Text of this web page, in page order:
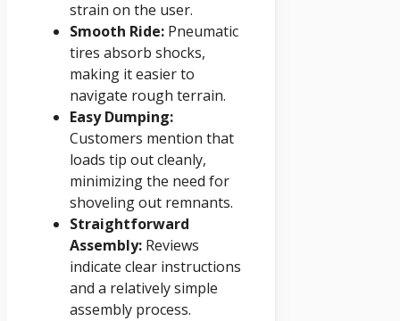
strain on the user.
Smooth Ride: Pneumatic
tires absorb shocks,
making it easier to
navigate rough terrain.
Easy Dumping:
Customers mention that
loads tip out cleanly,
minimizing the need for
shoveling out remnants.
Straightforward
Assembly: Reviews
indicate clear instructions
and a relatively simple
assembly process.